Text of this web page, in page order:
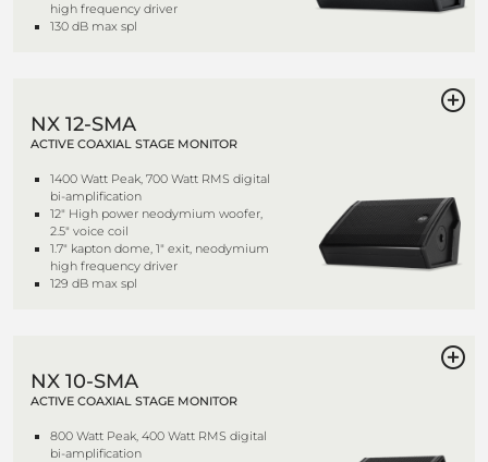
high frequency driver
130 dB max spl
NX 12-SMA
ACTIVE COAXIAL STAGE MONITOR
1400 Watt Peak, 700 Watt RMS digital
bi-amplification
12" High power neodymium woofer,
2.5" voice coil
1.7" kapton dome, 1" exit, neodymium
high frequency driver
129 dB max spl
NX 10-SMA
ACTIVE COAXIAL STAGE MONITOR
800 Watt Peak, 400 Watt RMS digital
bi-amplification